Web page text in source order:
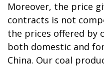
Moreover, the price
contracts is not
the prices offered by
both domestic and
China. Our coal